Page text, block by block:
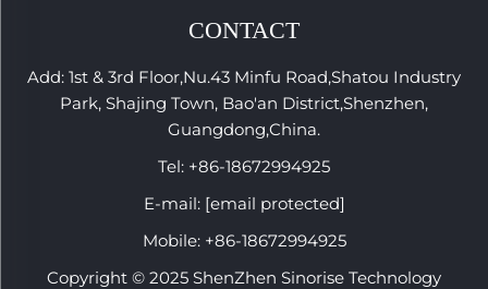
CONTACT
Add: 1st & 3rd Floor,Nu.43 Minfu Road,Shatou Industry
Park, Shajing Town, Bao'an District,Shenzhen,
Guangdong,China.
Tel: +86-18672994925
E-mail: [email protected]
Mobile: +86-18672994925
Copyright © 2025 ShenZhen Sinorise Technology